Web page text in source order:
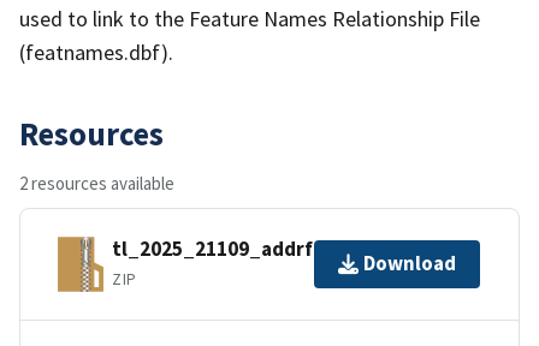
used to link to the Feature Names Relationship File
(featnames.dbf).
Resources
2 resources available
tl_2025_21109_addrfn.zip
ZIP
Download